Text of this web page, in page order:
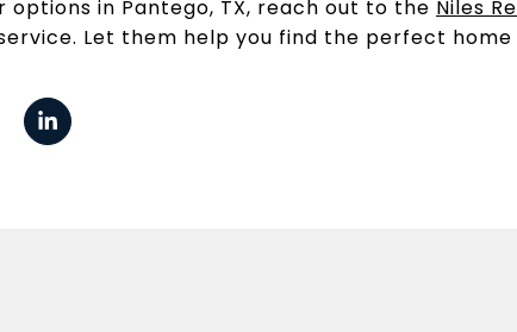
in Pantego, TX, reach out to the Niles
Let them help you find the perfect